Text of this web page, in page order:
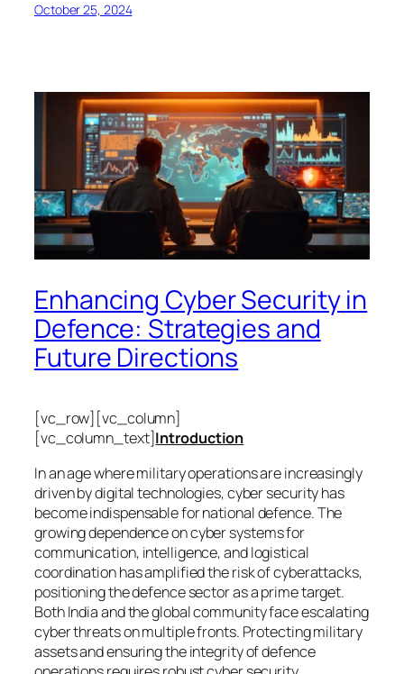
October 25, 2024
Enhancing Cyber Security in
Defence: Strategies and
Future Directions
[vc_row][vc_column]
[vc_column_text]Introduction
In an age where military operations are increasingly
driven by digital technologies, cyber security has
become indispensable for national defence. The
growing dependence on cyber systems for
communication, intelligence, and logistical
coordination has amplified the risk of cyberattacks,
positioning the defence sector as a prime target.
Both India and the global community face escalating
cyber threats on multiple fronts. Protecting military
assets and ensuring the integrity of defence